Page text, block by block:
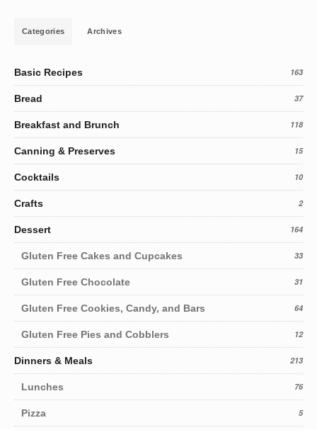
Categories Archives
Basic Recipes 163
Bread 37
Breakfast and Brunch 118
Canning & Preserves 15
Cocktails 10
Crafts 2
Dessert 164
Gluten Free Cakes and Cupcakes 33
Gluten Free Chocolate 31
Gluten Free Cookies, Candy, and Bars 64
Gluten Free Pies and Cobblers 12
Dinners & Meals 213
Lunches 76
Pizza 5